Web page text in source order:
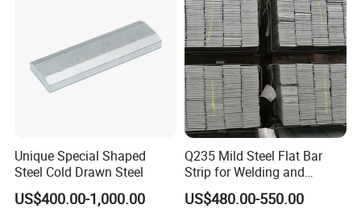
Unique Special Shaped
Steel Cold Drawn Steel
US$400.00-1,000.00
Q235 Mild Steel Flat Bar
Strip for Welding and
Fabrication Material
US$480.00-550.00